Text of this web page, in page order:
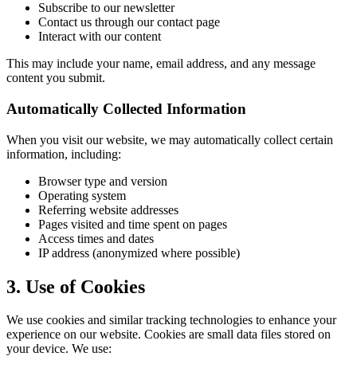
Subscribe to our newsletter
Contact us through our contact page
Interact with our content
This may include your name, email address, and any message
content you submit.
Automatically Collected Information
When you visit our website, we may automatically collect certain
information, including:
Browser type and version
Operating system
Referring website addresses
Pages visited and time spent on pages
Access times and dates
IP address (anonymized where possible)
3. Use of Cookies
We use cookies and similar tracking technologies to enhance your
experience on our website. Cookies are small data files stored on
your device. We use: